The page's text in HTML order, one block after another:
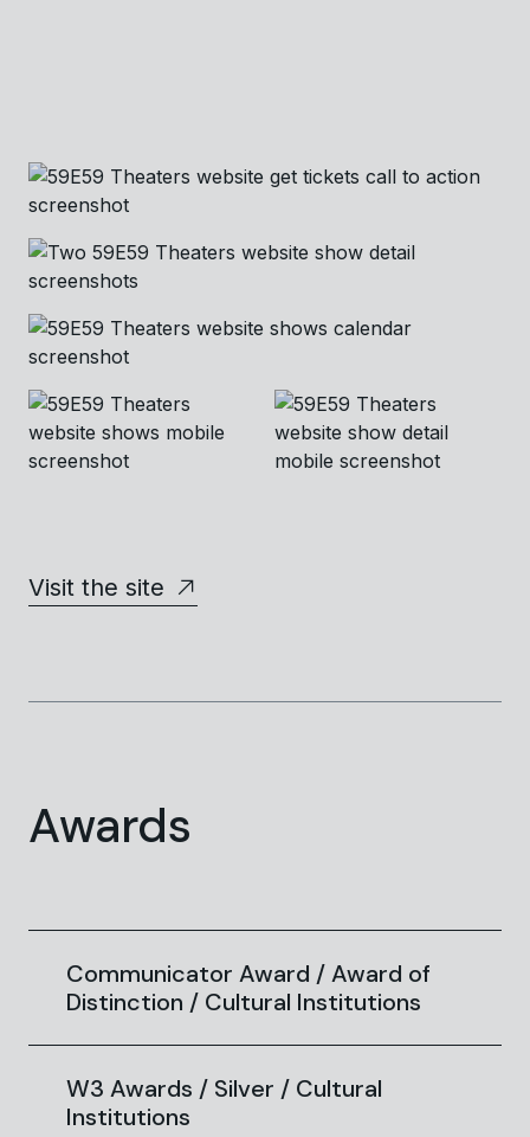
Visit the site
Awards
Communicator Award / Award of
Distinction / Cultural Institutions
W3 Awards / Silver / Cultural
Institutions